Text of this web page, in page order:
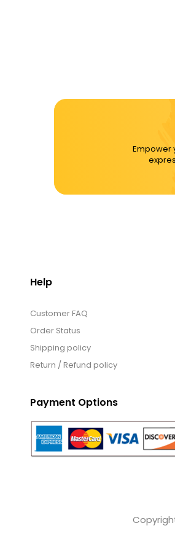
Empower
Help
Customer FAQ
Order Status
Shipping policy
Return / Refund policy
Payment Options